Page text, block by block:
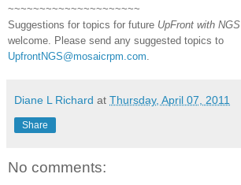
~~~~~~~~~~~~~~~~~~~~~
Suggestions for topics for future UpFront with NGS
welcome. Please send any suggested topics to
UpfrontNGS@mosaicrpm.com
Diane L Richard at Thursday, April 07, 2011
Share
No comments: